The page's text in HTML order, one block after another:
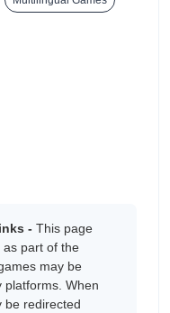
- This page
as part of the
may be
platforms. When
be redirected